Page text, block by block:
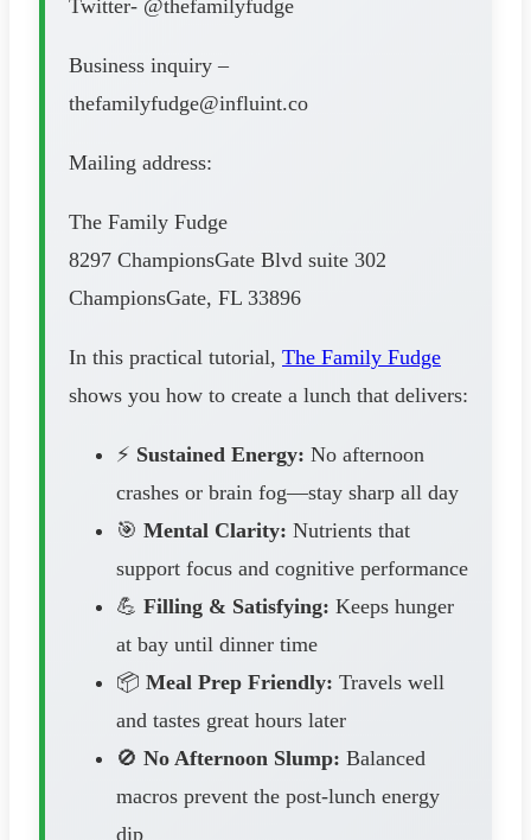
Twitter- @thefamilyfudge
Business inquiry –
thefamilyfudge@influint.co
Mailing address:
The Family Fudge
8297 ChampionsGate Blvd suite 302
ChampionsGate, FL 33896
In this practical tutorial, The Family Fudge
shows you how to create a lunch that delivers:
⚡ Sustained Energy: No afternoon
crashes or brain fog—stay sharp all day
🎯 Mental Clarity: Nutrients that
support focus and cognitive performance
💪 Filling & Satisfying: Keeps hunger
at bay until dinner time
📦 Meal Prep Friendly: Travels well
and tastes great hours later
🚫 No Afternoon Slump: Balanced
macros prevent the post-lunch energy
dip